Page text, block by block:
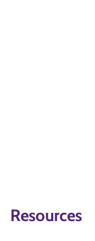
Resources